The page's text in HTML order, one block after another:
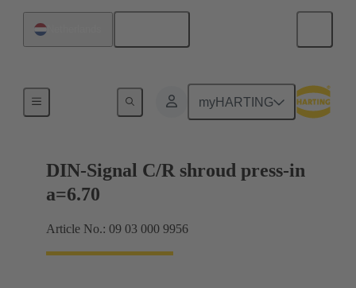
myHARTING
Motherboard to daughtercard connection
DIN-Signal C/R shroud press-in
a=6.70
Article No.: 09 03 000 9956